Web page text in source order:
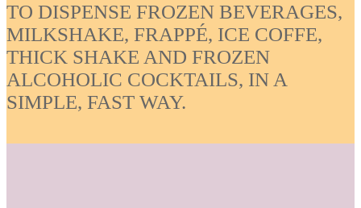
TO DISPENSE FROZEN BEVERAGES,
MILKSHAKE, FRAPPÉ, ICE COFFE,
THICK SHAKE AND FROZEN
ALCOHOLIC COCKTAILS, IN A
SIMPLE, FAST WAY.